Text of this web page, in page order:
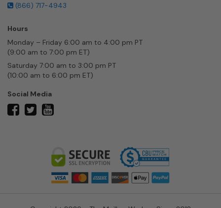
(866) 717-4943
Hours
Monday – Friday 6:00 am to 4:00 pm PT
(9:00 am to 7:00 pm ET)
Saturday 7:00 am to 3:00 pm PT
(10:00 am to 6:00 pm ET)
Social Media
facebooktwitter